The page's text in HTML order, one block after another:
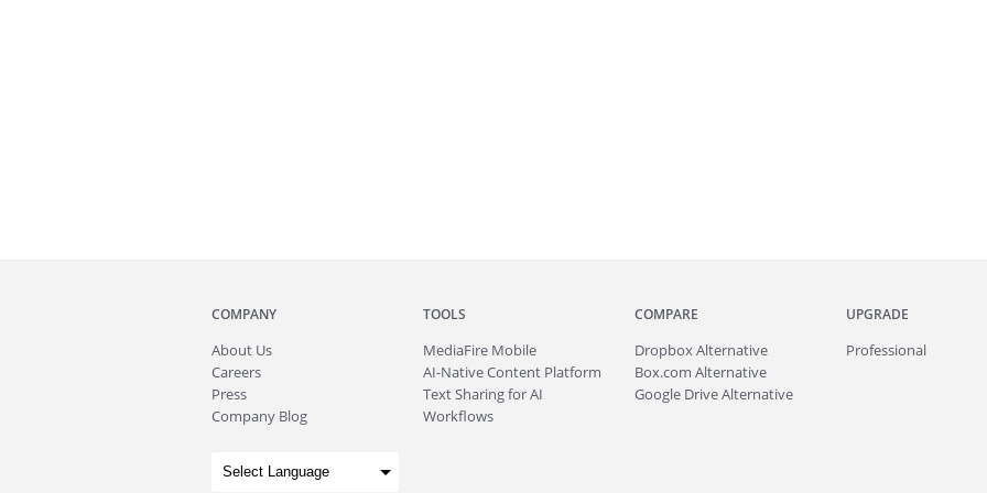
COMPANY
About Us
Careers
Press
Company Blog
TOOLS
MediaFire Mobile
AI-Native Content Platform
Text Sharing for AI
Workflows
COMPARE
Dropbox Alternative
Box.com Alternative
Google Drive Alternative
UPGRADE
Professional